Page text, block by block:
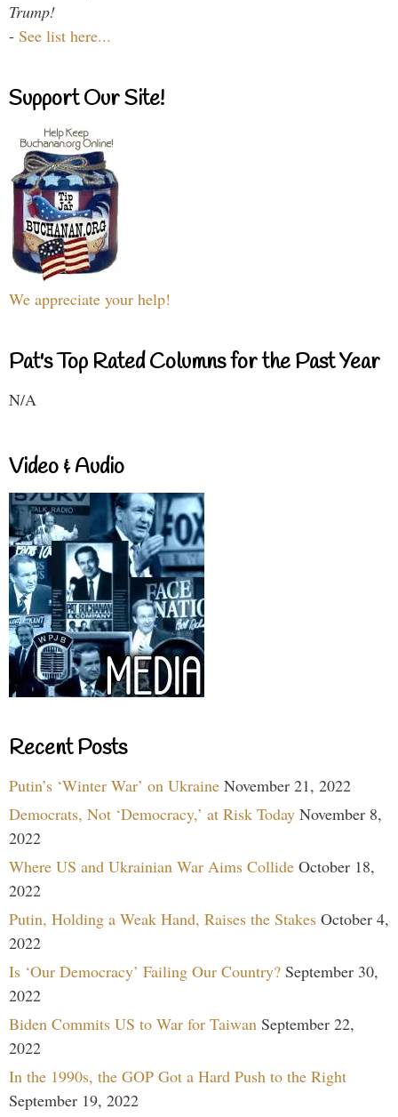
Trump!
- See list here...
Support Our Site!
We appreciate your help!
Pat's Top Rated Columns for the Past Year
N/A
Video & Audio
Recent Posts
Putin’s ‘Winter War’ on Ukraine November 21, 2022
Democrats, Not ‘Democracy,’ at Risk Today November 8,
2022
Where US and Ukrainian War Aims Collide October 18,
2022
Putin, Holding a Weak Hand, Raises the Stakes October 4,
2022
Is ‘Our Democracy’ Failing Our Country? September 30,
2022
Biden Commits US to War for Taiwan September 22,
2022
In the 1990s, the GOP Got a Hard Push to the Right
September 19, 2022